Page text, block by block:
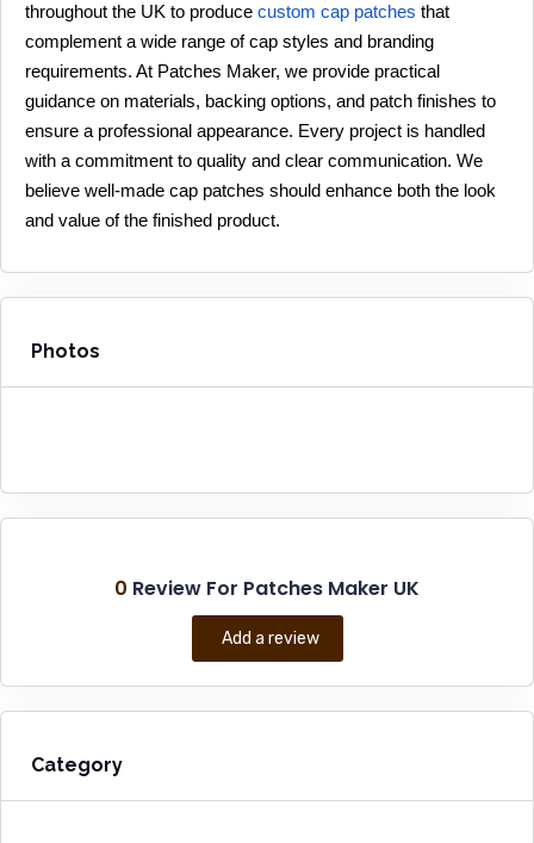
throughout the UK to produce custom cap patches that
complement a wide range of cap styles and branding
requirements. At Patches Maker, we provide practical
guidance on materials, backing options, and patch finishes to
ensure a professional appearance. Every project is handled
with a commitment to quality and clear communication. We
believe well-made cap patches should enhance both the look
and value of the finished product.
Photos
0 Review For Patches Maker UK
Add a review
Category